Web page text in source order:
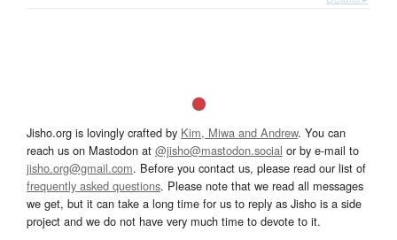
Jisho.org is lovingly crafted by Kim, Miwa and Andrew. You can
reach us on Mastodon at @jisho@mastodon.social or by e-mail to
jisho.org@gmail.com. Before you contact us, please read our list of
frequently asked questions. Please note that we read all messages
we get, but it can take a long time for us to reply as Jisho is a side
project and we do not have very much time to devote to it.